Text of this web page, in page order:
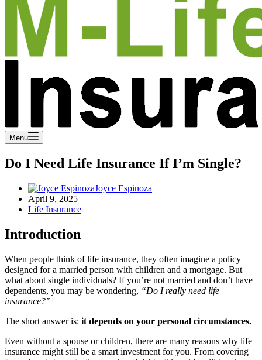
Menu
Do I Need Life Insurance If I’m Single?
Joyce Espinoza
April 9, 2025
Life Insurance
Introduction
When people think of life insurance, they often imagine a policy
designed for a married person with children and a mortgage. But
what about single individuals? If you’re not married and don’t have
dependents, you may be wondering, “Do I really need life
insurance?”
The short answer is: it depends on your personal circumstances.
Even without a spouse or children, there are many reasons why life
insurance might still be a smart investment for you. From covering